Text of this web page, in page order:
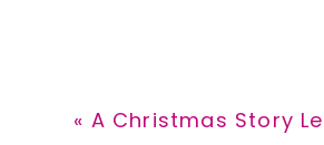
Previous
« A Christmas Story